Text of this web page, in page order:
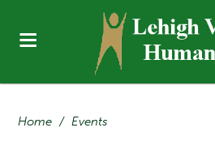
Home / Events